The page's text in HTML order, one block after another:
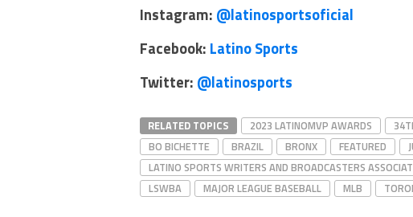
Instagram: @latinosportsoficial
Facebook: Latino Sports
Twitter: @latinosports
RELATED TOPICS 2023 LATINOMVP AWARDS
BO BICHETTE
BRAZIL BRONX FEATURED
LATINO SPORTS WRITERS AND BROADCASTERS
LSWBA
MAJOR LEAGUE BASEBALL MLB